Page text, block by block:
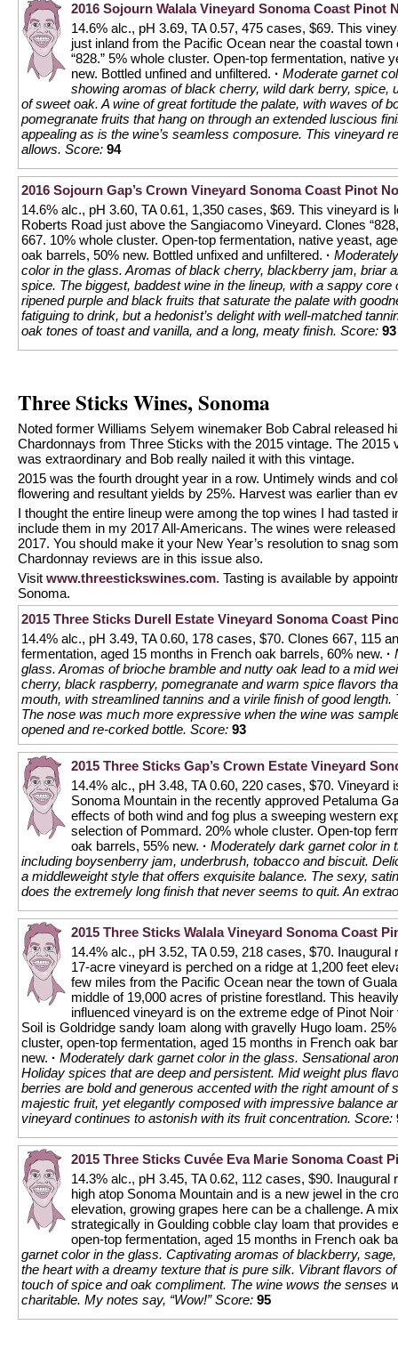
2016 Sojourn Walala Vineyard Sonoma Coast Pinot
14.6% alc., pH 3.69, TA 0.57, 475 cases, $69. This
just inland from the Pacific Ocean near the coastal town
“828.” 5% whole cluster. Open-top fermentation, native
new. Bottled unfined and unfiltered. · Moderate garnet
showing aromas of black cherry, wild dark berry, spice,
of sweet oak. A wine of great fortitude the palate, with waves of
pomegranate fruits that hang on through an extended luscious
appealing as is the wine’s seamless composure. This vineyard
allows. Score: 94
2016 Sojourn Gap’s Crown Vineyard Sonoma Coast Pinot
14.6% alc., pH 3.60, TA 0.61, 1,350 cases, $69. This vineyard is
Roberts Road just above the Sangiacomo Vineyard. Clones
667. 10% whole cluster. Open-top fermentation, native yeast,
oak barrels, 50% new. Bottled unfixed and unfiltered. ·
color in the glass. Aromas of black cherry, blackberry jam, briar
spice. The biggest, baddest wine in the lineup, with a sappy core
ripened purple and black fruits that saturate the palate with
fatiguing to drink, but a hedonist’s delight with well-matched
oak tones of toast and vanilla, and a long, meaty finish. Score: 93
Three Sticks Wines, Sonoma
Noted former Williams Selyem winemaker Bob Cabral released
Chardonnays from Three Sticks with the 2015 vintage. The
was extraordinary and Bob really nailed it with this vintage.
2015 was the fourth drought year in a row. Untimely winds and
flowering and resultant yields by 25%. Harvest was earlier than
I thought the entire lineup were among the top wines I had tasted
include them in my 2017 All-Americans. The wines were
2017. You should make it your New Year’s resolution to snag
Chardonnay reviews are in this issue also.
Visit www.threestickswines.com. Tasting is available by
Sonoma.
2015 Three Sticks Durell Estate Vineyard Sonoma Coast
14.4% alc., pH 3.49, TA 0.60, 178 cases, $70. Clones 667, 115
fermentation, aged 15 months in French oak barrels, 60% new. ·
glass. Aromas of brioche bramble and nutty oak lead to a mid
cherry, black raspberry, pomegranate and warm spice flavors
mouth, with streamlined tannins and a virile finish of good
The nose was much more expressive when the wine was
opened and re-corked bottle. Score: 93
2015 Three Sticks Gap’s Crown Estate Vineyard
14.4% alc., pH 3.48, TA 0.60, 220 cases, $70. Vineyard
Sonoma Mountain in the recently approved Petaluma
effects of both wind and fog plus a sweeping western
selection of Pommard. 20% whole cluster. Open-top
oak barrels, 55% new. · Moderately dark garnet color in
including boysenberry jam, underbrush, tobacco and biscuit.
a middleweight style that offers exquisite balance. The sexy,
does the extremely long finish that never seems to quit. An
2015 Three Sticks Walala Vineyard Sonoma Coast
14.4% alc., pH 3.52, TA 0.59, 218 cases, $70. Inaugural
17-acre vineyard is perched on a ridge at 1,200 feet
few miles from the Pacific Ocean near the town of
middle of 19,000 acres of pristine forestland. This
influenced vineyard is on the extreme edge of Pinot Noir
Soil is Goldridge sandy loam along with gravelly Hugo loam.
cluster, open-top fermentation, aged 15 months in French oak
new. · Moderately dark garnet color in the glass. Sensational
Holiday spices that are deep and persistent. Mid weight plus
berries are bold and generous accented with the right amount of
majestic fruit, yet elegantly composed with impressive balance
vineyard continues to astonish with its fruit concentration. Score:
2015 Three Sticks Cuvée Eva Marie Sonoma Coast
14.3% alc., pH 3.45, TA 0.62, 112 cases, $90.
high atop Sonoma Mountain and is a new jewel in the
elevation, growing grapes here can be a challenge. A
strategically in Goulding cobble clay loam that provides
open-top fermentation, aged 15 months in French oak
garnet color in the glass. Captivating aromas of blackberry,
the heart with a dreamy texture that is pure silk. Vibrant flavors
touch of spice and oak compliment. The wine wows the senses
charitable. My notes say, “Wow!” Score: 95